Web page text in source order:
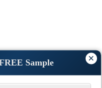
×
Sample